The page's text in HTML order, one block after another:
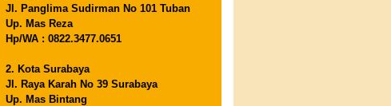
Jl. Panglima Sudirman No 101 Tuban
Up. Mas Reza
Hp/WA : 0822.3477.0651
2. Kota Surabaya
Jl. Raya Karah No 39 Surabaya
Up. Mas Bintang